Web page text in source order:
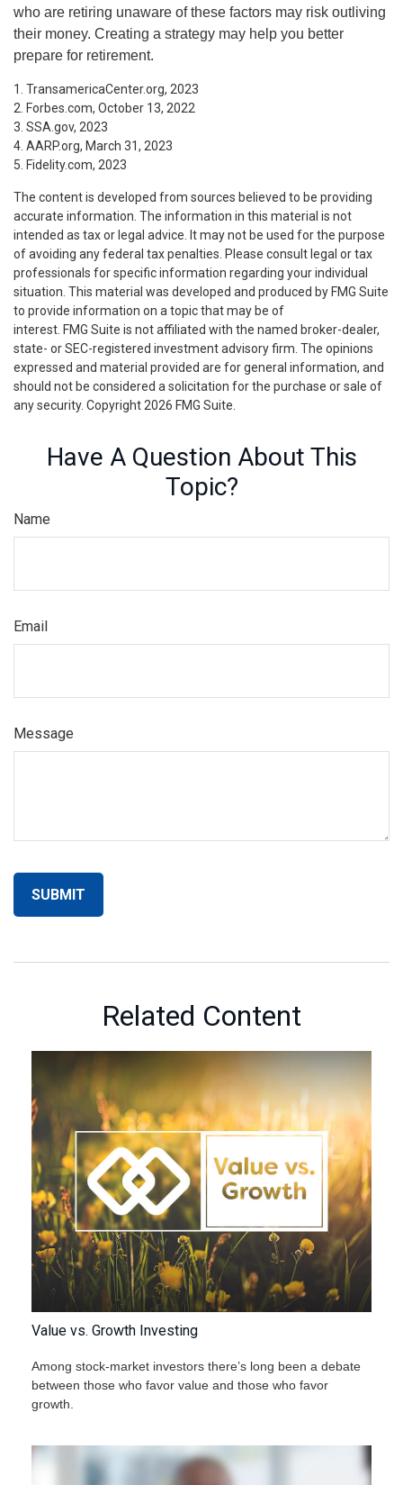
who are retiring unaware of these factors may risk outliving
their money. Creating a strategy may help you better
prepare for retirement.
1. TransamericaCenter.org, 2023
2. Forbes.com, October 13, 2022
3. SSA.gov, 2023
4. AARP.org, March 31, 2023
5. Fidelity.com, 2023
The content is developed from sources believed to be providing
accurate information. The information in this material is not
intended as tax or legal advice. It may not be used for the purpose
of avoiding any federal tax penalties. Please consult legal or tax
professionals for specific information regarding your individual
situation. This material was developed and produced by FMG Suite
to provide information on a topic that may be of
interest. FMG Suite is not affiliated with the named broker-dealer,
state- or SEC-registered investment advisory firm. The opinions
expressed and material provided are for general information, and
should not be considered a solicitation for the purchase or sale of
any security. Copyright2026 FMG Suite.
Have A Question About This
Topic?
Name
Email
Message
Related Content
Value vs. Growth Investing
Among stock-market investors there’s long been a debate
between those who favor value and those who favor
growth.